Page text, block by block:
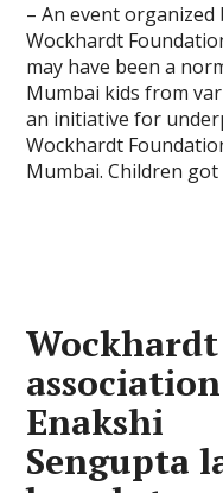
– An event
Wockhardt
may have been a
Mumbai kids from
an initiative for
Wockhardt
Mumbai. Children got
Enakshi
Sengupta